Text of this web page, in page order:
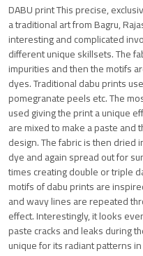
DABU print This precise,
a traditional art from Bagru,
interesting and complicated
different unique skillsets. The
impurities and then the motifs
dyes. Traditional dabu prints
pomegranate peels etc. The
used giving the print a unique
are mixed to make a paste and
design. The fabric is then dried
dye and again spread out for
times creating double or triple
motifs of dabu prints are
and wavy lines are repeated
effect. Interestingly, it looks
paste cracks and leaks during
unique for its radiant patterns